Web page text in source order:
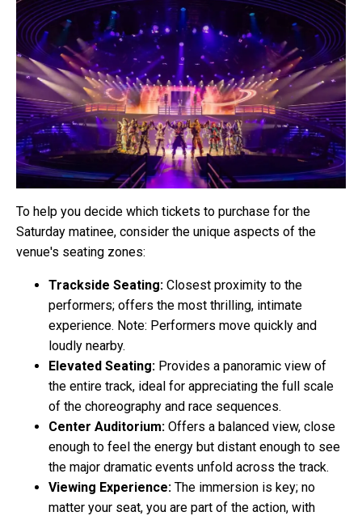
To help you decide which tickets to purchase for the
Saturday matinee, consider the unique aspects of the
venue's seating zones:
Trackside Seating: Closest proximity to the
performers; offers the most thrilling, intimate
experience. Note: Performers move quickly and
loudly nearby.
Elevated Seating: Provides a panoramic view of
the entire track, ideal for appreciating the full scale
of the choreography and race sequences.
Center Auditorium: Offers a balanced view, close
enough to feel the energy but distant enough to see
the major dramatic events unfold across the track.
Viewing Experience: The immersion is key; no
matter your seat, you are part of the action, with